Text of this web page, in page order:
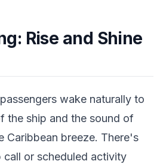
Rise and Shine
wake naturally to
the ship and the sound of
Caribbean breeze. There's
or scheduled activity